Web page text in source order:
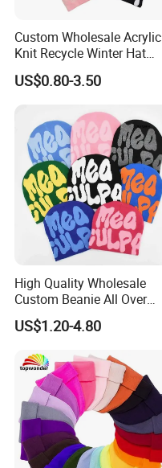
Custom Wholesale Acrylic
Knit Recycle Winter Hat
Football Sport Jacquard
Knit Cuffless Beanie Hat
US$0.80-3.50
High Quality Wholesale
Custom Beanie All Over
Jacquard with Logo Unisex
for Women Beanie Hats
Beanie Cap Hat
US$1.20-4.80